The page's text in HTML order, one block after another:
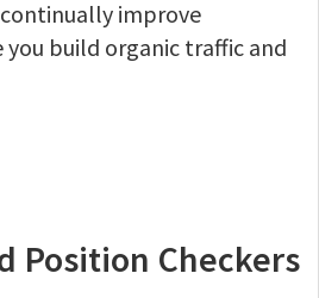
improve
you build organic traffic and
Position Checkers